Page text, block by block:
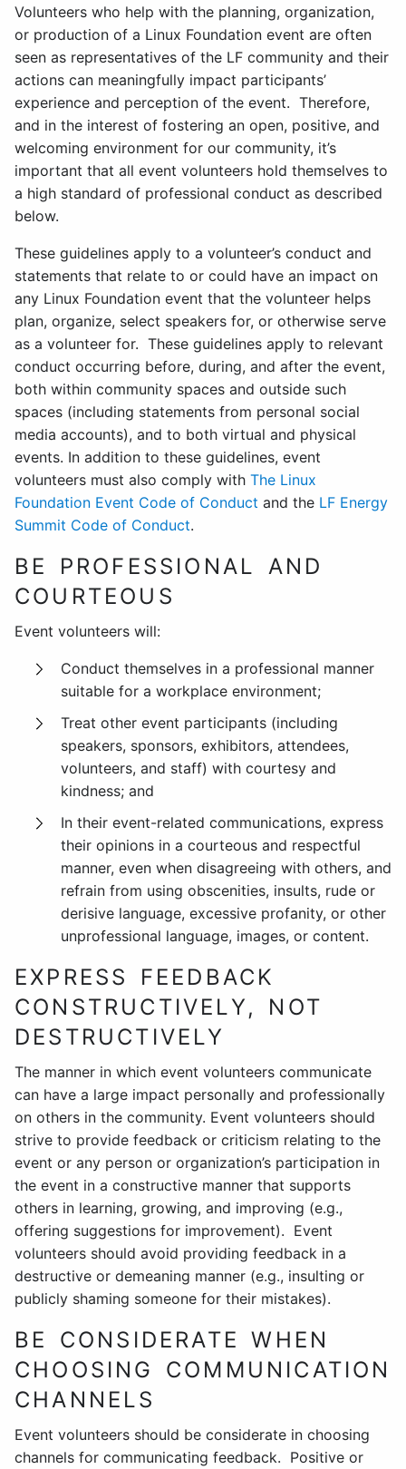
Volunteers who help with the planning, organization,
or production of a Linux Foundation event are often
seen as representatives of the LF community and their
actions can meaningfully impact participants’
experience and perception of the event. Therefore,
and in the interest of fostering an open, positive, and
welcoming environment for our community, it’s
important that all event volunteers hold themselves to
a high standard of professional conduct as described
below.
These guidelines apply to a volunteer’s conduct and
statements that relate to or could have an impact on
any Linux Foundation event that the volunteer helps
plan, organize, select speakers for, or otherwise serve
as a volunteer for. These guidelines apply to relevant
conduct occurring before, during, and after the event,
both within community spaces and outside such
spaces (including statements from personal social
media accounts), and to both virtual and physical
events. In addition to these guidelines, event
volunteers must also comply with The Linux
Foundation Event Code of Conduct and the LF Energy
Summit Code of Conduct.
BE PROFESSIONAL AND
COURTEOUS
Event volunteers will:
Conduct themselves in a professional manner
suitable for a workplace environment;
Treat other event participants (including
speakers, sponsors, exhibitors, attendees,
volunteers, and staff) with courtesy and
kindness; and
In their event-related communications, express
their opinions in a courteous and respectful
manner, even when disagreeing with others, and
refrain from using obscenities, insults, rude or
derisive language, excessive profanity, or other
unprofessional language, images, or content.
EXPRESS FEEDBACK
CONSTRUCTIVELY, NOT
DESTRUCTIVELY
The manner in which event volunteers communicate
can have a large impact personally and professionally
on others in the community. Event volunteers should
strive to provide feedback or criticism relating to the
event or any person or organization’s participation in
the event in a constructive manner that supports
others in learning, growing, and improving (e.g.,
offering suggestions for improvement). Event
volunteers should avoid providing feedback in a
destructive or demeaning manner (e.g., insulting or
publicly shaming someone for their mistakes).
BE CONSIDERATE WHEN
CHOOSING COMMUNICATION
CHANNELS
Event volunteers should be considerate in choosing
channels for communicating feedback. Positive or